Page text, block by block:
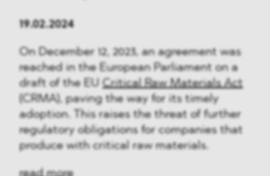
19.02.2024
On December 12, 2023, an agreement was
reached in the European Parliament on a
draft of the EU Critical Raw Materials Act
(CRMA), paving the way for its timely
adoption. This raises the threat of further
regulatory obligations for companies that
produce with critical raw materials.